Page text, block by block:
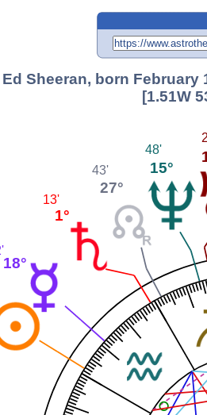
Ed Sheeran, born February
[1.51W
15°
48'
27°
43'
1°
13'
18°